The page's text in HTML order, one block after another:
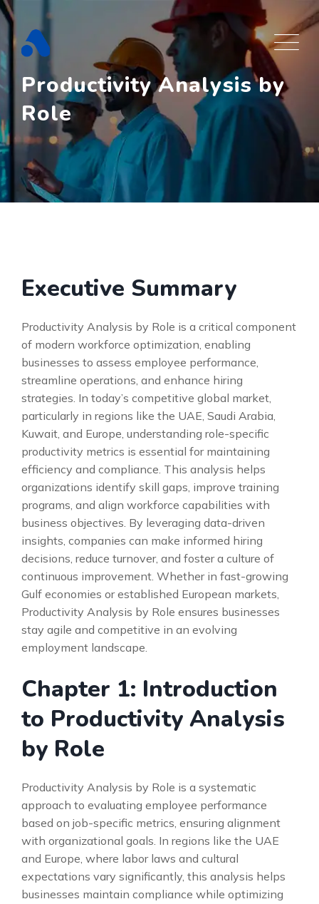
Skip
to
content
Productivity Analysis by
Role
Executive Summary
Productivity Analysis by Role is a critical component
of modern workforce optimization, enabling
businesses to assess employee performance,
streamline operations, and enhance hiring
strategies. In today’s competitive global market,
particularly in regions like the UAE, Saudi Arabia,
Kuwait, and Europe, understanding role-specific
productivity metrics is essential for maintaining
efficiency and compliance. This analysis helps
organizations identify skill gaps, improve training
programs, and align workforce capabilities with
business objectives. By leveraging data-driven
insights, companies can make informed hiring
decisions, reduce turnover, and foster a culture of
continuous improvement. Whether in fast-growing
Gulf economies or established European markets,
Productivity Analysis by Role ensures businesses
stay agile and competitive in an evolving
employment landscape.
Chapter 1: Introduction
to Productivity Analysis
by Role
Productivity Analysis by Role is a systematic
approach to evaluating employee performance
based on job-specific metrics, ensuring alignment
with organizational goals. In regions like the UAE
and Europe, where labor laws and cultural
expectations vary significantly, this analysis helps
businesses maintain compliance while optimizing